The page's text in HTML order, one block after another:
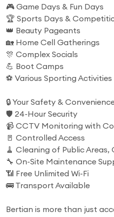
🎮 Game Days & Fun Days
🏆 Sports Days &
👑 Beauty Pageants
🏡 Home Cell Gatherings
🎊 Complex Socials
💪 Boot Camps
⚽ Various Sporting Activities
🔒 Your Safety &
🛡️ 24-Hour Security
📹 CCTV Monitoring with
🚪 Controlled Access
🧹 Cleaning of Public Areas,
🔧 On-Site Maintenance
📶 Free Unlimited Wi-Fi
🚌 Transport Available
Bertian is more than just